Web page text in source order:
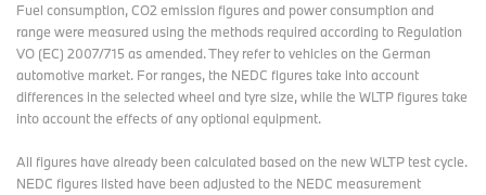
Fuel consumption, CO2 emission figures and power consumption and
range were measured using the methods required according to Regulation
VO (EC) 2007/715 as amended. They refer to vehicles on the German
automotive market. For ranges, the NEDC figures take into account
differences in the selected wheel and tyre size, while the WLTP figures take
into account the effects of any optional equipment.
All figures have already been calculated based on the new WLTP test cycle.
NEDC figures listed have been adjusted to the NEDC measurement